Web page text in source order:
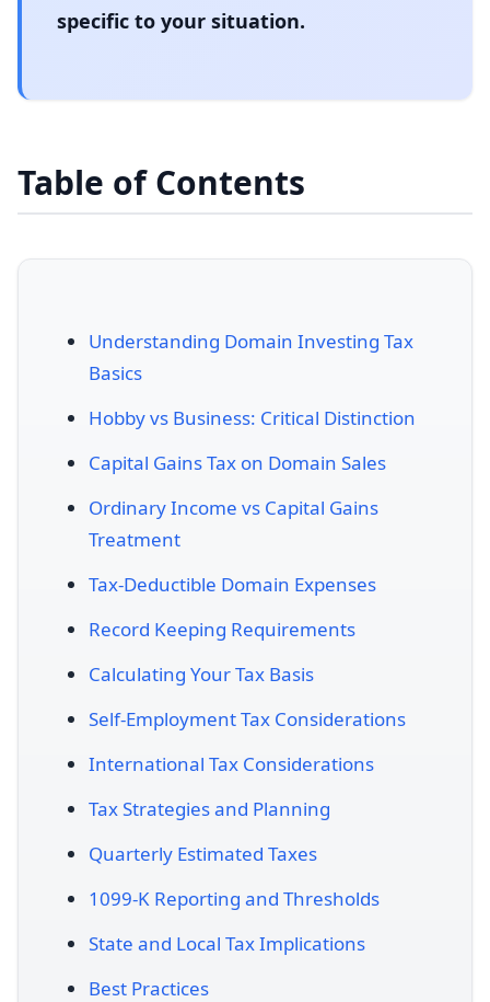
specific to your situation.
Table of Contents
Understanding Domain Investing Tax
Basics
Hobby vs Business: Critical Distinction
Capital Gains Tax on Domain Sales
Ordinary Income vs Capital Gains
Treatment
Tax-Deductible Domain Expenses
Record Keeping Requirements
Calculating Your Tax Basis
Self-Employment Tax Considerations
International Tax Considerations
Tax Strategies and Planning
Quarterly Estimated Taxes
1099-K Reporting and Thresholds
State and Local Tax Implications
Best Practices